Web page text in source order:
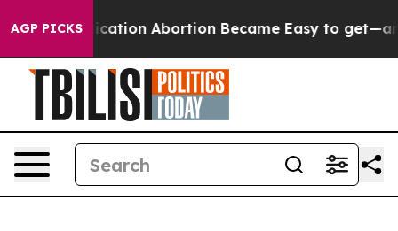
AGP PICKS
Medication Abortion Became Easy to get—and